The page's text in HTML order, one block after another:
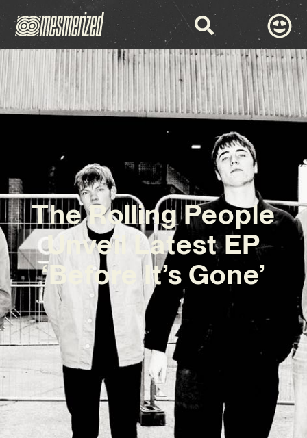
The Rolling People
Unveil Latest EP
‘Before It’s Gone’